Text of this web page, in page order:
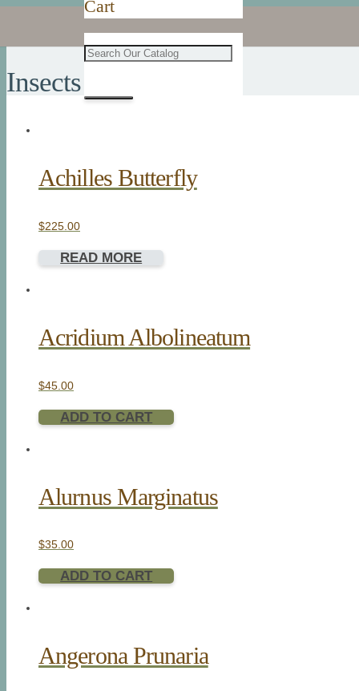
Cart
Insects
Achilles Butterfly
$225.00
READ MORE
Acridium Albolineatum
$45.00
ADD TO CART
Alurnus Marginatus
$35.00
ADD TO CART
Angerona Prunaria